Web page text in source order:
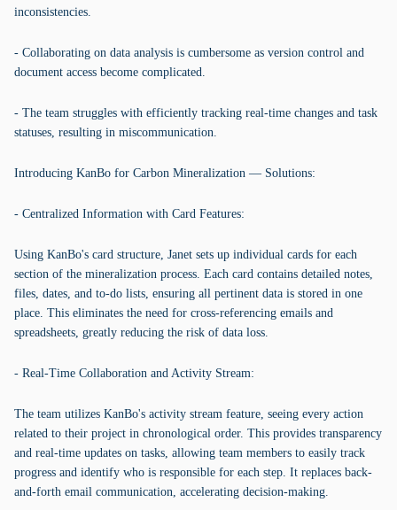
inconsistencies.
- Collaborating on data analysis is cumbersome as version control and
document access become complicated.
- The team struggles with efficiently tracking real-time changes and task
statuses, resulting in miscommunication.
Introducing KanBo for Carbon Mineralization — Solutions:
- Centralized Information with Card Features:
Using KanBo's card structure, Janet sets up individual cards for each
section of the mineralization process. Each card contains detailed notes,
files, dates, and to-do lists, ensuring all pertinent data is stored in one
place. This eliminates the need for cross-referencing emails and
spreadsheets, greatly reducing the risk of data loss.
- Real-Time Collaboration and Activity Stream:
The team utilizes KanBo's activity stream feature, seeing every action
related to their project in chronological order. This provides transparency
and real-time updates on tasks, allowing team members to easily track
progress and identify who is responsible for each step. It replaces back-
and-forth email communication, accelerating decision-making.